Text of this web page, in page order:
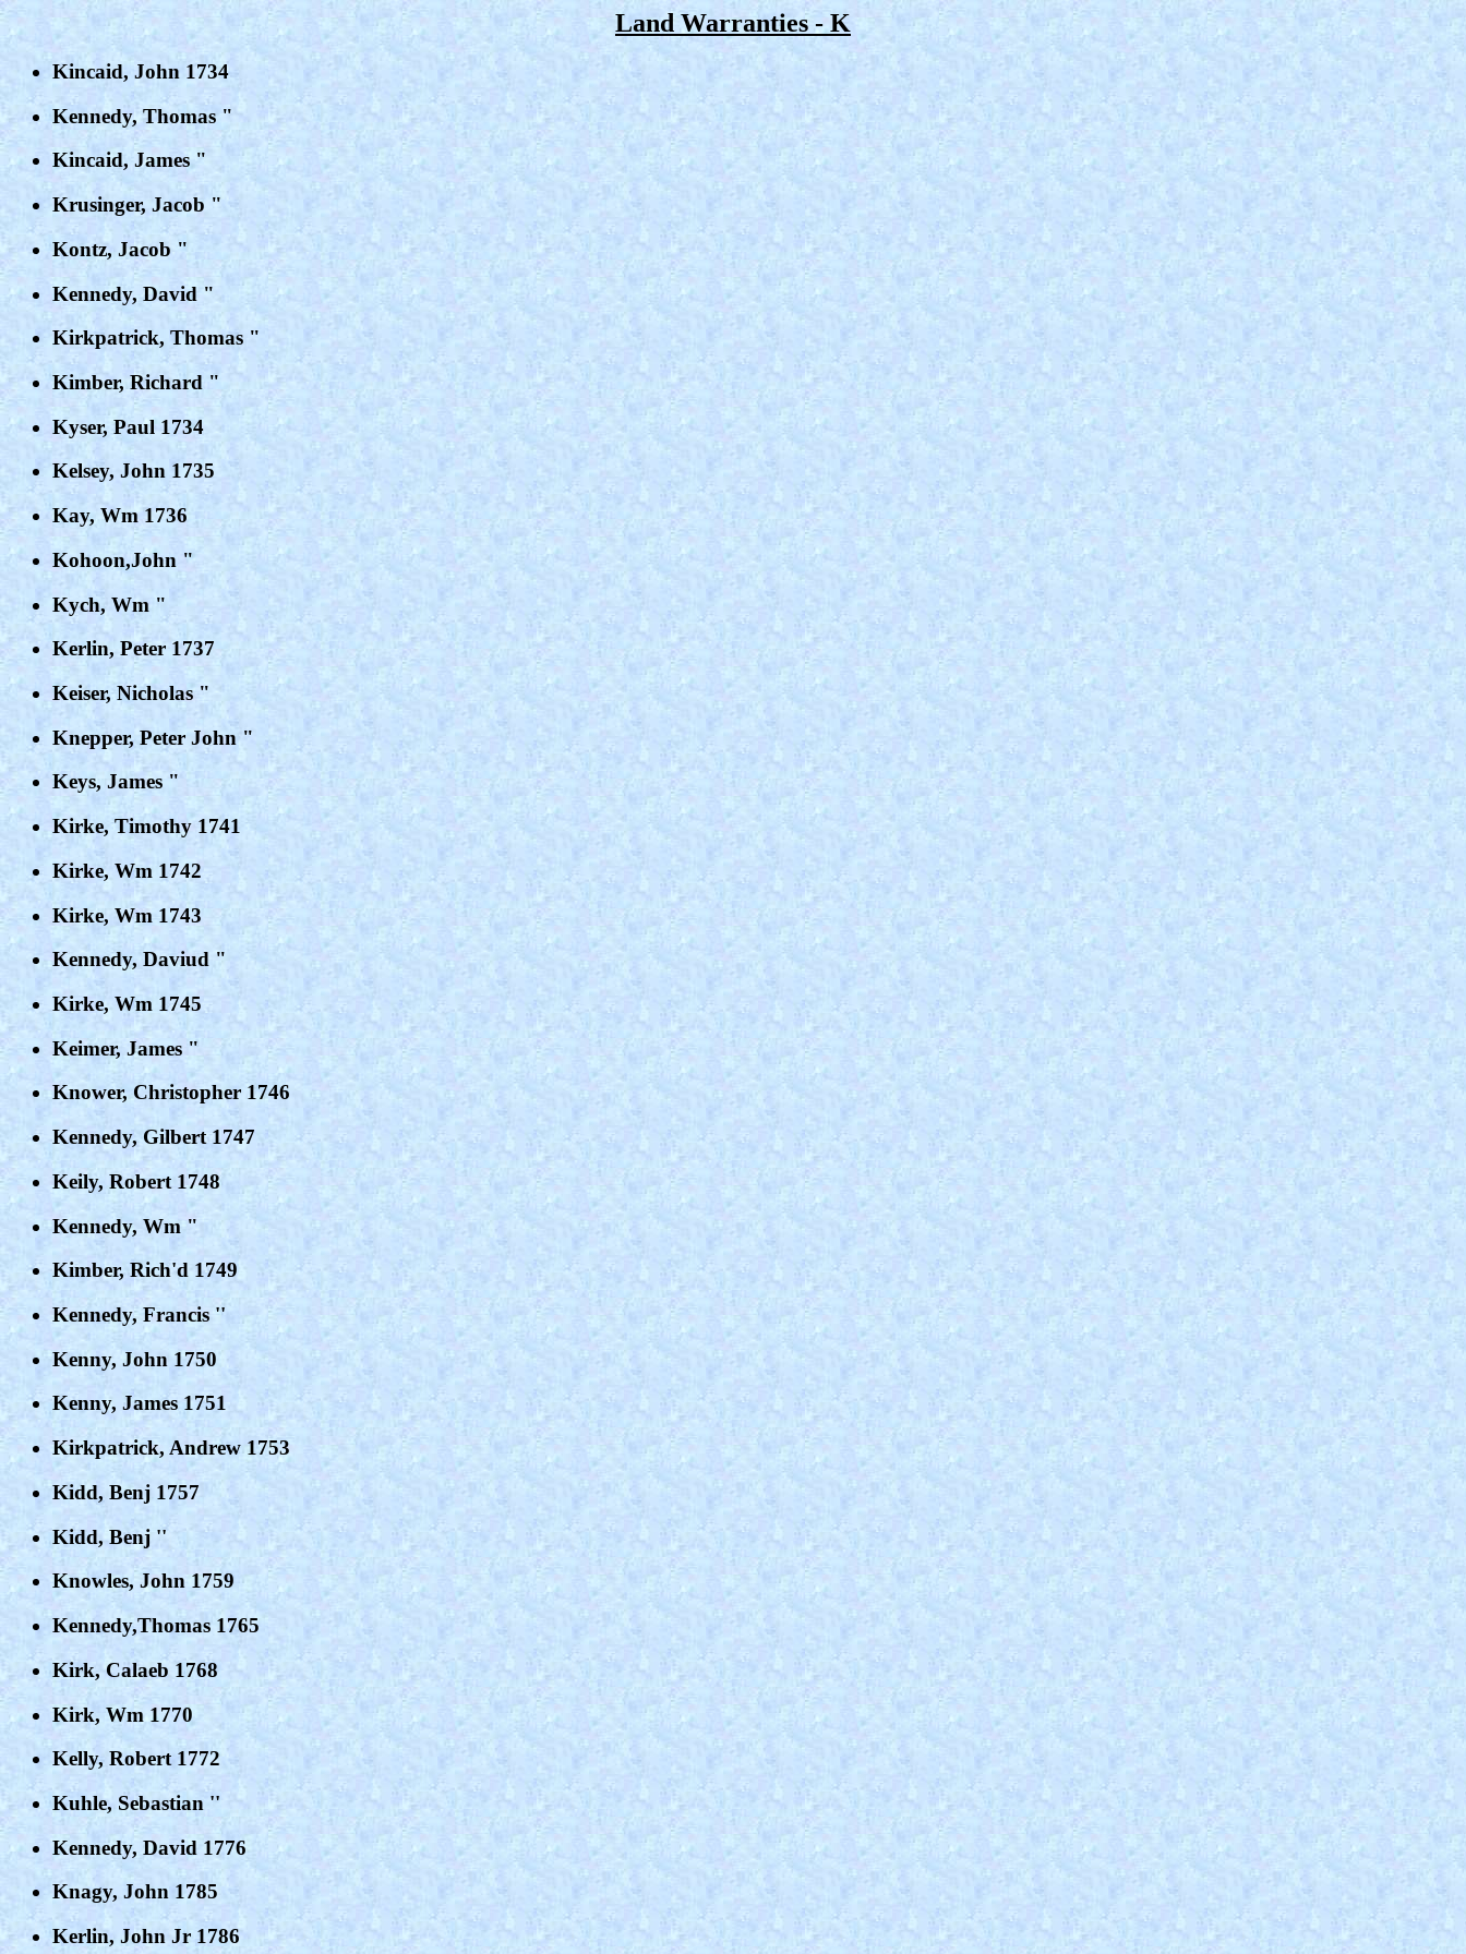
Land Warranties - K
Kincaid, John 1734
Kennedy, Thomas "
Kincaid, James "
Krusinger, Jacob "
Kontz, Jacob "
Kennedy, David "
Kirkpatrick, Thomas "
Kimber, Richard "
Kyser, Paul 1734
Kelsey, John 1735
Kay, Wm 1736
Kohoon,John "
Kych, Wm "
Kerlin, Peter 1737
Keiser, Nicholas "
Knepper, Peter John "
Keys, James "
Kirke, Timothy 1741
Kirke, Wm 1742
Kirke, Wm 1743
Kennedy, Daviud "
Kirke, Wm 1745
Keimer, James "
Knower, Christopher 1746
Kennedy, Gilbert 1747
Keily, Robert 1748
Kennedy, Wm "
Kimber, Rich'd 1749
Kennedy, Francis ''
Kenny, John 1750
Kenny, James 1751
Kirkpatrick, Andrew 1753
Kidd, Benj 1757
Kidd, Benj ''
Knowles, John 1759
Kennedy,Thomas 1765
Kirk, Calaeb 1768
Kirk, Wm 1770
Kelly, Robert 1772
Kuhle, Sebastian ''
Kennedy, David 1776
Knagy, John 1785
Kerlin, John Jr 1786